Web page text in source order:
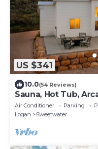
US $341
10.0(54 Reviews)
Sauna, Hot Tub,
Pass!
Air Conditioner Parking
Logan
Sweetwater